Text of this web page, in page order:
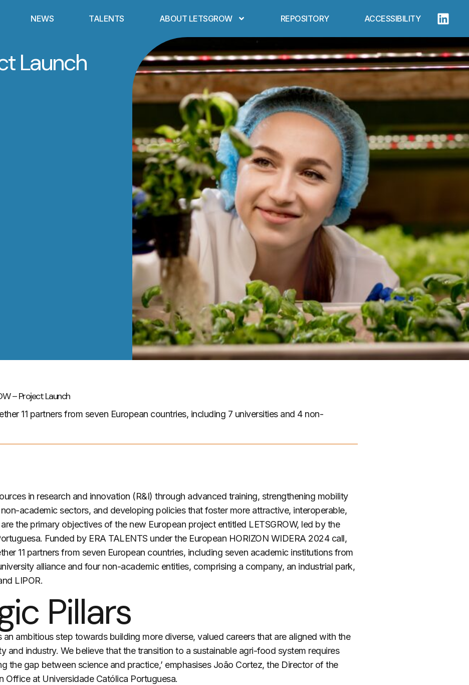
NEWS TALENTS ABOUT LETSGROW REPOSITORY ACCESSIBILITY
Launch
– Project Launch
11 partners from seven European countries, including 7 universities and 4 non-
in research and innovation (R&I) through advanced training, strengthening mobility
academic sectors, and developing policies that foster more attractive, interoperable,
the primary objectives of the new European project entitled LETSGROW, led by the
Funded by ERA TALENTS under the European HORIZON WIDERA 2024 call,
11 partners from seven European countries, including seven academic institutions from
alliance and four non-academic entities, comprising a company, an industrial park,
LIPOR.
Pillars
ambitious step towards building more diverse, valued careersthat arealigned with the
and industry. We believe thatthe transition to a sustainable agri-food system requires
the gap between science and practice,’ emphasises João Cortez, the Director of the
Office at Universidade Católica Portuguesa.